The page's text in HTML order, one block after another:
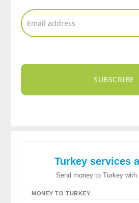
SUBSCRIBE
Turkey services
Send money to Turkey with
MONEY TO TURKEY